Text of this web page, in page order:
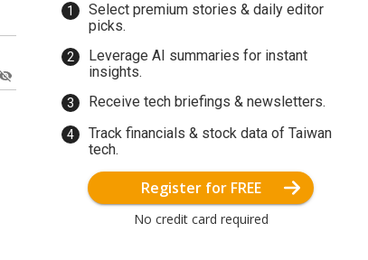
Select premium stories & daily editor
picks.
Leverage AI summaries for instant
insights.
Receive tech briefings & newsletters.
Track financials & stock data of Taiwan
tech.
Register for FREE
No credit card required